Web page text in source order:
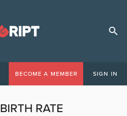
BECOME A MEMBER SIGN IN
BIRTH RATE